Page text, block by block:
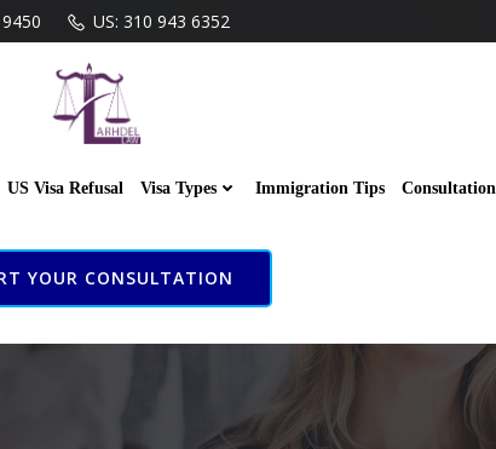
US: 310 943 6352
US Visa Refusal Visa Types Immigration Tips Consultation
YOUR CONSULTATION